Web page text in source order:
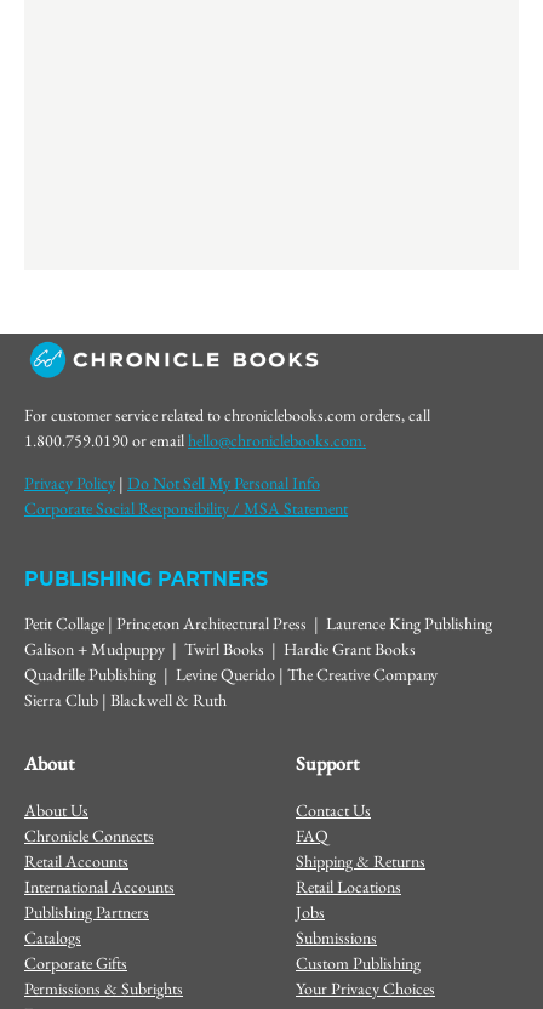
For customer service related to chroniclebooks.com orders, call
1.800.759.0190 or emailhello@chroniclebooks.com.
Privacy Policy | Do Not Sell My Personal Info
Corporate Social Responsibility / MSA Statement
PUBLISHING PARTNERS
Petit Collage | Princeton Architectural Press | Laurence King Publishing
Galison + Mudpuppy | Twirl Books | Hardie Grant Books
Quadrille Publishing | Levine Querido | The Creative Company
Sierra Club | Blackwell & Ruth
About
About Us
Chronicle Connects
Retail Accounts
International Accounts
Publishing Partners
Catalogs
Corporate Gifts
Permissions & Subrights
Support
Contact Us
FAQ
Shipping & Returns
Retail Locations
Jobs
Submissions
Custom Publishing
Your Privacy Choices